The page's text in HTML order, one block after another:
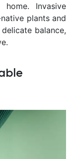
Invasive
plants and
balance,